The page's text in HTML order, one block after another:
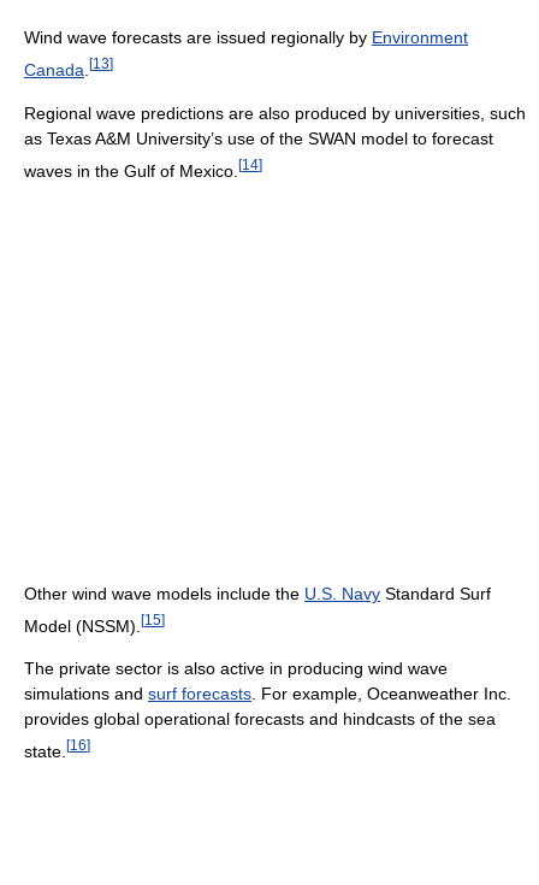
Wind wave forecasts are issued regionally by Environment
Canada [13]
Regional wave predictions are also produced by universities, such
as Texas A&M University’s use of the SWAN model to forecast
waves in the Gulf of Mexico. [14]
Other wind wave models include the U.S. Navy Standard Surf
Model (NSSM). [15]
The private sector is also active in producing wind wave
simulations and surf forecasts. For example, Oceanweather Inc.
provides global operational forecasts and hindcasts of the sea
state. [16]